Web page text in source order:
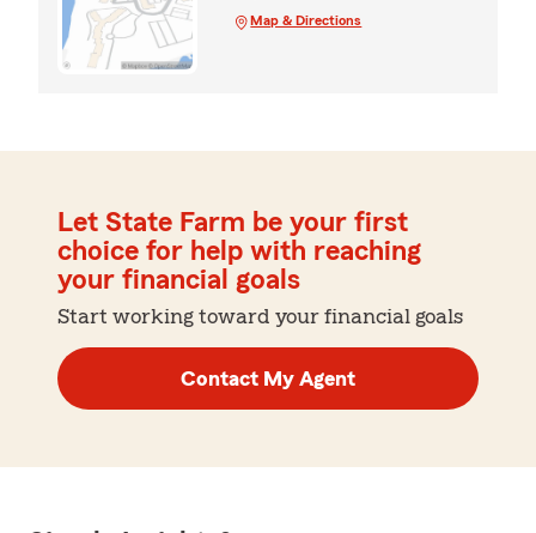
Map & Directions
Let State Farm be your first
choice for help with reaching
your financial goals
Start working toward your financial goals
Contact My Agent